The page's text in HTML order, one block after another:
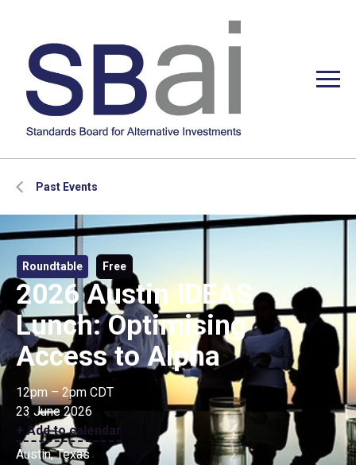
Past Events
Roundtable Free
2026 Austin IDEAS
Lunch: Optimising
Access to Alpha
12pm – 2pm CDT
23 June 2026
+ Add to calendar
Austin, Texas